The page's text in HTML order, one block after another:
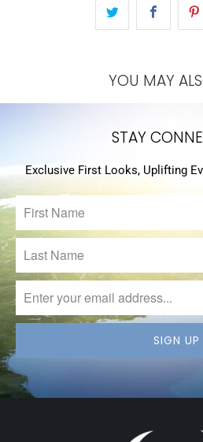
YOU MAY
STAY
Exclusive First Looks, Uplifting